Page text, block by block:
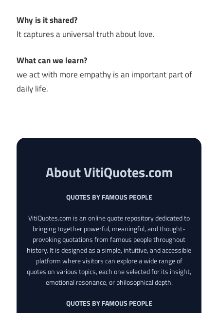
Why is it shared?
It captures a universal truth about love.
What can we learn?
we act with more empathy is an important part of
daily life.
About VitiQuotes.com
QUOTES BY FAMOUS PEOPLE
VitiQuotes.com is an online quote repository dedicated to
bringing together powerful, meaningful, and thought-
provoking quotations from famous people throughout
history. It is designed as a simple, intuitive, and accessible
platform where visitors can explore a wide range of
quotes on various topics, each one selected for its insight,
emotional resonance, or philosophical depth.
QUOTES BY FAMOUS PEOPLE